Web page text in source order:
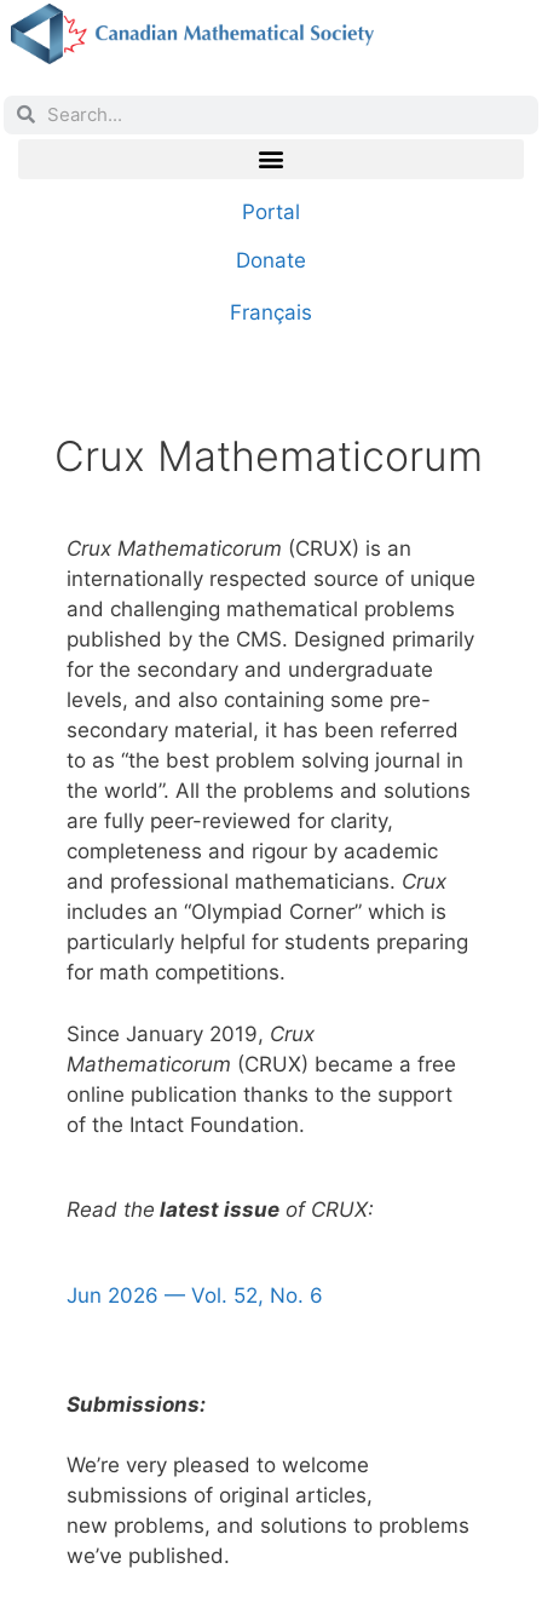
Portal
Donate
Français
Crux Mathematicorum
Crux Mathematicorum (CRUX) is an
internationally respected source of unique
and challenging mathematical problems
published by the CMS. Designed primarily
for the secondary and undergraduate
levels, and also containing some pre-
secondary material, it has been referred
to as “the best problem solving journal in
the world”. All the problems and solutions
are fully peer-reviewed for clarity,
completeness and rigour by academic
and professional mathematicians. Crux
includes an “Olympiad Corner” which is
particularly helpful for students preparing
for math competitions.
Since January 2019, Crux
Mathematicorum (CRUX) became a free
online publication thanks to the support
of the Intact Foundation.
Read the latest issue of CRUX:
Jun 2026 — Vol. 52, No. 6
Submissions:
We’re very pleased to welcome
submissions of original articles,
new problems, and solutions to problems
we’ve published.